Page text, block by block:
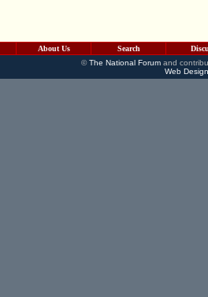
About Us Search
©The National Forumand
Web